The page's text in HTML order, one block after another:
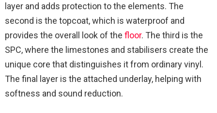
layer and adds protection to the elements. The
second is the topcoat, which is waterproof and
provides the overall look of the floor. The third is the
SPC, where the limestones and stabilisers create the
unique core that distinguishes it from ordinary vinyl.
The final layer is the attached underlay, helping with
softness and sound reduction.